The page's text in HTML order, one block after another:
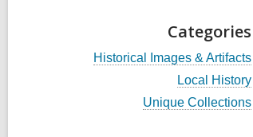
Categories
V
Historical Images & Artifacts
V
e
Local History
V
Unique Collections